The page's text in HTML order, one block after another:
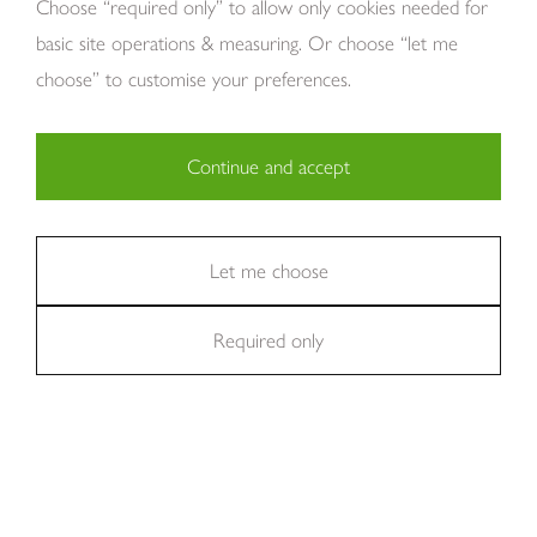
Choose “required only” to allow only cookies needed for
basic site operations & measuring. Or choose “let me
choose” to customise your preferences.
Necessary (29)
Marketing (36)
Continue and accept
Let me choose
Required only
Copyright Tom Howley 2026 Privacy Modern Slavery
Company Registraion: 7482731